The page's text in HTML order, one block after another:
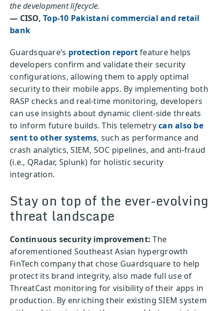
the development lifecycle.
— CISO, Top-10 Pakistani commercial and retail
bank
Guardsquare’s protection reportfeature helps
developers confirm and validate their security
configurations, allowing them to apply optimal
security to their mobile apps. By implementing both
RASP checks and real-time monitoring, developers
can use insights about dynamic client-side threats
to inform future builds. This telemetrycan also be
sent to other systems, such as performance and
crash analytics, SIEM, SOC pipelines, and anti-fraud
(i.e., QRadar, Splunk) for holistic security
integration.
Stay on top of the ever-evolving
threat landscape
Continuous security improvement: The
aforementioned Southeast Asian hypergrowth
FinTech company that chose Guardsquare to help
protect its brand integrity, also made full use of
ThreatCast monitoring for visibility of their apps in
production. By enriching their existing SIEM system